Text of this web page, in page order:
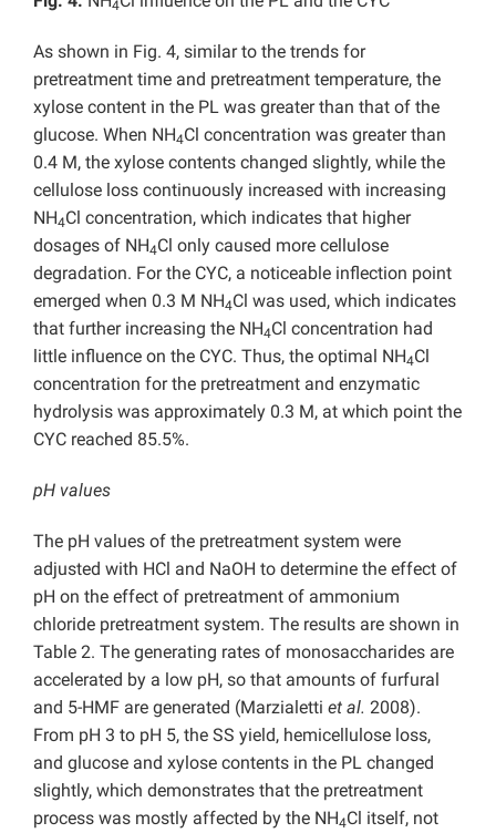
4
As shown in Fig. 4, similar to the trends for
pretreatment time and pretreatment temperature, the
xylose content in the PL was greater than that of the
glucose. When NH4Cl concentration was greater than
0.4 M, the xylose contents changed slightly, while the
cellulose loss continuously increased with increasing
NH4Cl concentration, which indicates that higher
dosages of NH4Cl only caused more cellulose
degradation. For the CYC, a noticeable inflection point
emerged when 0.3 M NH4Cl was used, which indicates
that further increasing the NH4Cl concentration had
little influence on the CYC. Thus, the optimal NH4Cl
concentration for the pretreatment and enzymatic
hydrolysis was approximately 0.3 M, at which point the
CYC reached 85.5%.
pH values
The pH values of the pretreatment system were
adjusted with HCl and NaOH to determine the effect of
pH on the effect of pretreatment of ammonium
chloride pretreatment system. The results are shown in
Table 2. The generating rates of monosaccharides are
accelerated by a low pH, so that amounts of furfural
and 5-HMF are generated (Marzialetti et al. 2008).
From pH 3 to pH 5, the SS yield, hemicellulose loss,
and glucose and xylose contents in the PL changed
slightly, which demonstrates that the pretreatment
process was mostly affected by the NH4Cl itself, not